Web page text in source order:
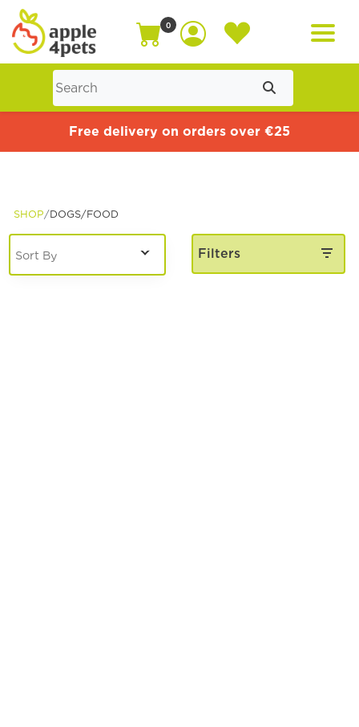
Home
Dog
0
Free delivery on orders over €25
SHOP DOGS/FOOD
Filters